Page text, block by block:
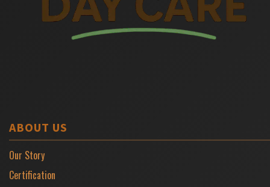
ABOUT US
Our Story
Certification